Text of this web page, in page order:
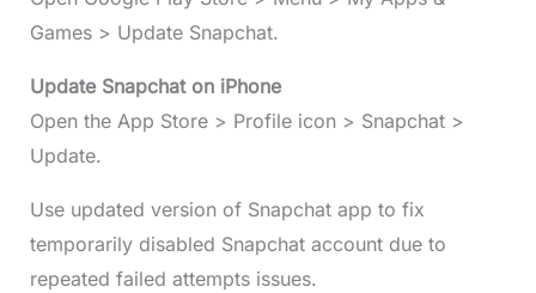
Games > Update Snapchat.
Update Snapchat on iPhone
Open the App Store > Profile icon > Snapchat >
Update.
Use updated version of Snapchat app to fix
temporarily disabled Snapchat account due to
repeated failed attempts issues.